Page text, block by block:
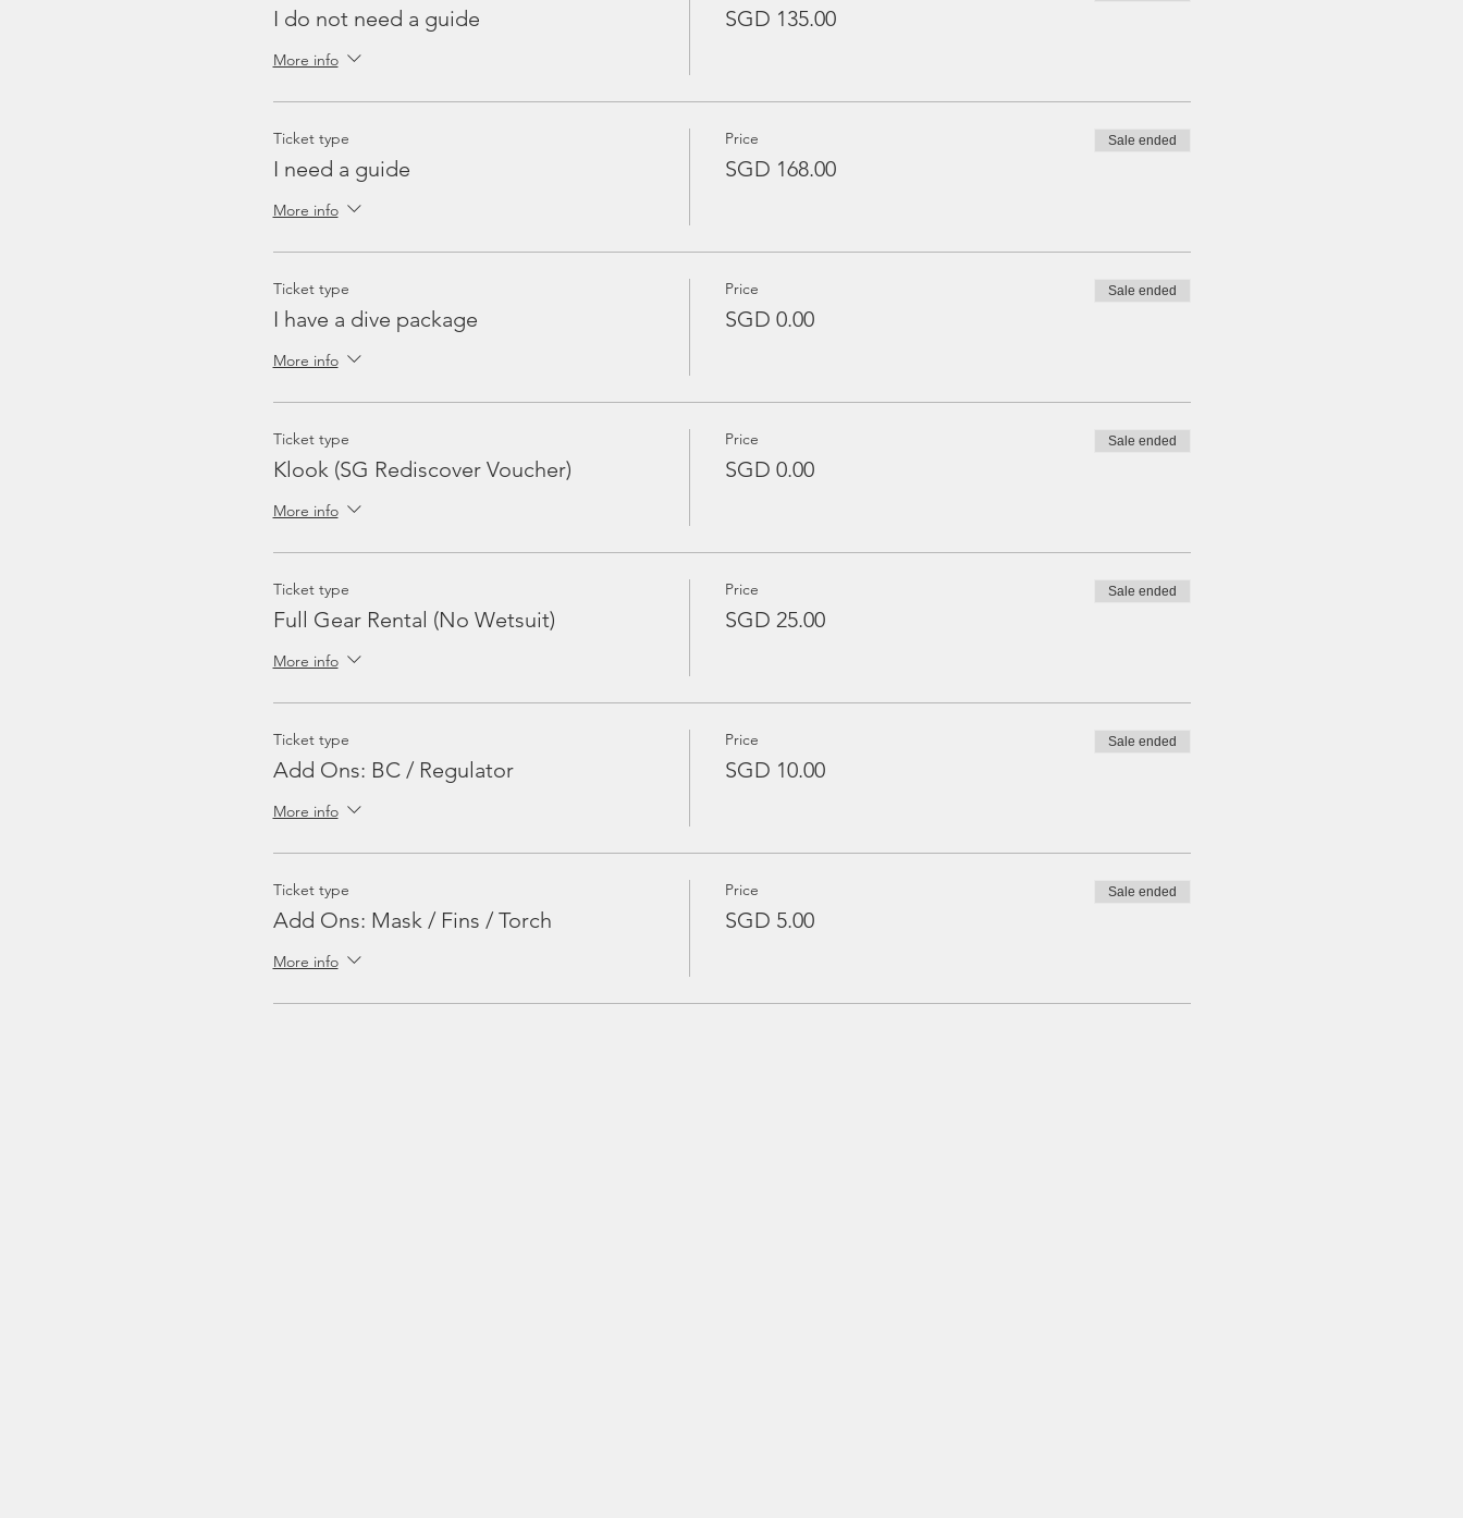
I do not need a guide
More info
SGD 135.00
Ticket type
I need a guide
More info
Price
SGD 168.00
Sale ended
Ticket type
I have a dive package
More info
Price
SGD 0.00
Sale ended
Ticket type
Klook (SG Rediscover Voucher)
More info
Price
SGD 0.00
Sale ended
Ticket type
Full Gear Rental (No Wetsuit)
More info
Price
SGD 25.00
Sale ended
Ticket type
Add Ons: BC / Regulator
More info
Price
SGD 10.00
Sale ended
Ticket type
Add Ons: Mask / Fins / Torch
More info
Price
SGD 5.00
Sale ended